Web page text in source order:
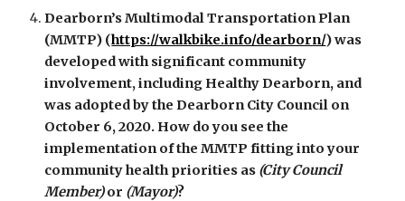
Dearborn’s Multimodal Transportation Plan
(MMTP) (https://walkbike.info/dearborn/) was
developed with significant community
involvement, including Healthy Dearborn, and
was adopted by the Dearborn City Council on
October 6, 2020. How do you see the
implementation of the MMTP fitting into your
community health priorities as (City Council
Member) or (Mayor)?